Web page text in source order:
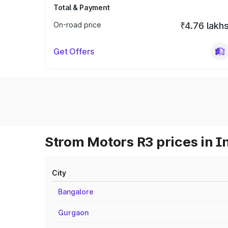
Total & Payment
On-road price
₹4.76 lakhs
Get Offers
Strom Motors R3 prices in
City
Bangalore
Gurgaon